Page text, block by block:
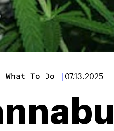
To Do | 07.13.2025